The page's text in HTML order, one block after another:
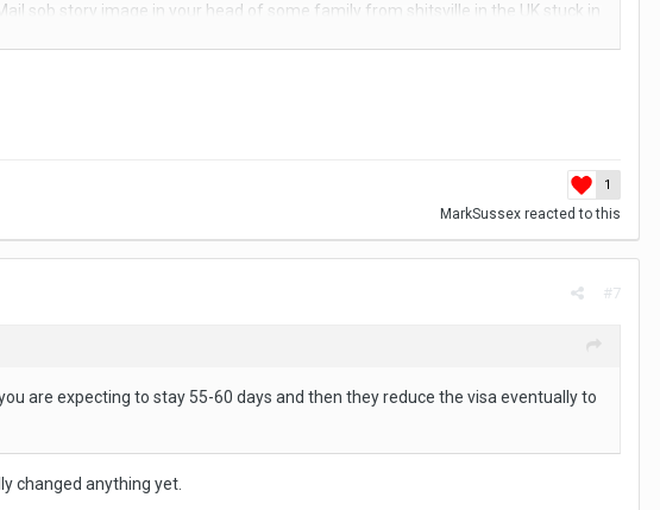
sob story image in your head of some family from shitsville in the UK stuck in
insurance. Insurance Insurance insurance ….check check check.
version of last years speed pool event.
1
MarkSussex reacted to this
#7
are expecting to stay 55-60 days and then they reduce the visa eventually to
changed anything yet.